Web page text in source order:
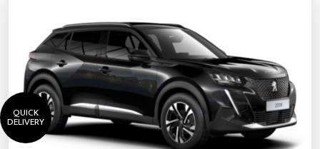
QUICK
DELIVERY